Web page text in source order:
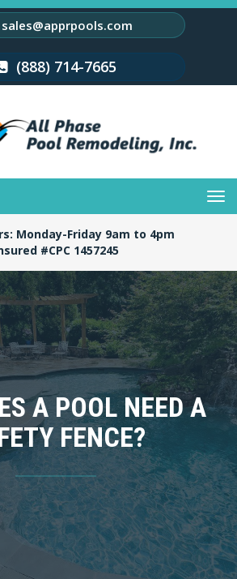
sales@apprpools.com
(888) 714-7665
navigation
Monday-Friday 9am to 4pm
#CPC 1457245
A POOL NEED A
FENCE?